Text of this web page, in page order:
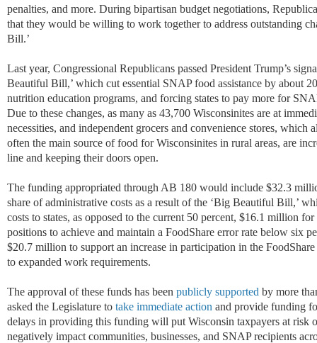
penalties, and more. During bipartisan budget negotiations,
that they would be willing to work together to address outstanding
Bill.’
Last year, Congressional Republicans passed President Trump’s
Beautiful Bill,’ which cut essential SNAP food assistance by about
nutrition education programs, and forcing states to pay more for
Due to these changes, as many as 43,700 Wisconsinites are at
necessities, and independent grocers and convenience stores, which
often the main source of food for Wisconsinites in rural areas, are
line and keeping their doors open.
The funding appropriated through AB 180 would include $32.3
share of administrative costs as a result of the ‘Big Beautiful Bill,’
costs to states, as opposed to the current 50 percent, $16.1 million for
positions to achieve and maintain a FoodShare error rate below six
$20.7 million to support an increase in participation in the
to expanded work requirements.
The approval of these funds has been publicly supported by more
asked the Legislature to take immediate action and provide funding
delays in providing this funding will put Wisconsin taxpayers at risk
negatively impact communities, businesses, and SNAP recipients